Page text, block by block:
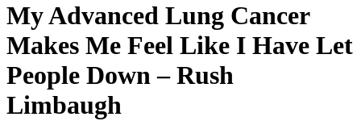
My Advanced Lung Cancer
Makes Me Feel Like I Have Let
People Down – Rush
Limbaugh